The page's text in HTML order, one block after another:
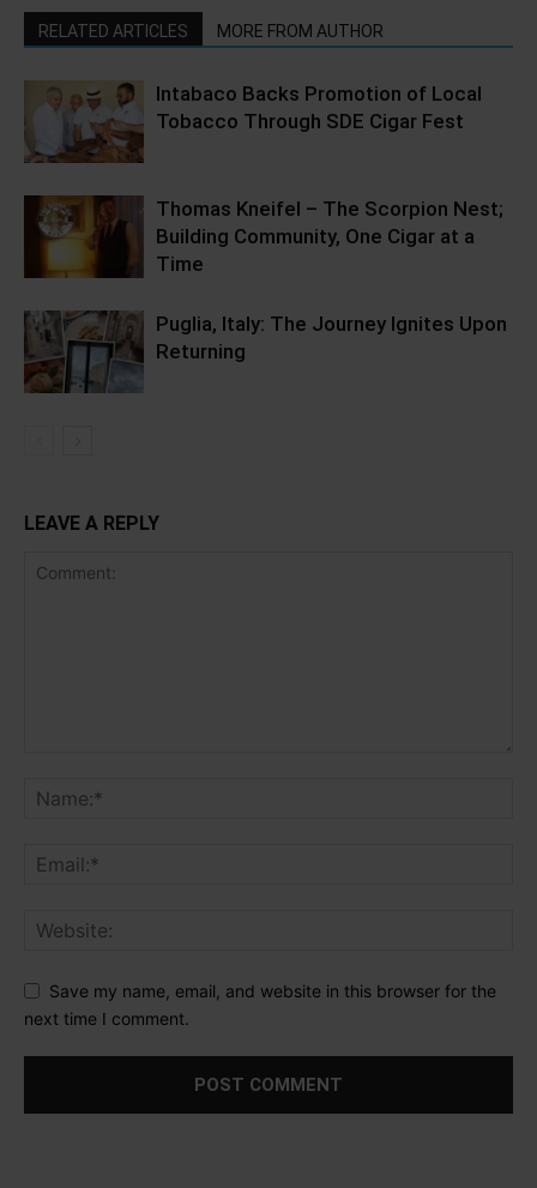
RELATED ARTICLES MORE FROM AUTHOR
Intabaco Backs Promotion of Local
Tobacco Through SDE Cigar Fest
Thomas Kneifel – The Scorpion Nest;
Building Community, One Cigar at a
Time
Puglia, Italy: The Journey Ignites Upon
Returning
LEAVE A REPLY
Save my name, email, and website in this browser for the
next time I comment.